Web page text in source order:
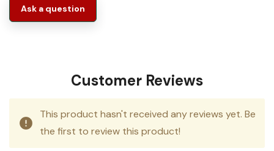
Ask a question
Customer Reviews
This product hasn't received any reviews yet. Be
the first to review this product!